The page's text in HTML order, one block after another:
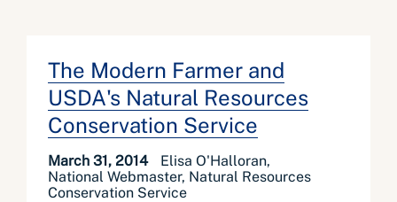
The Modern Farmer and
USDA's Natural Resources
Conservation Service
March 31, 2014
Elisa O'Halloran,
National Webmaster, Natural Resources
Conservation Service